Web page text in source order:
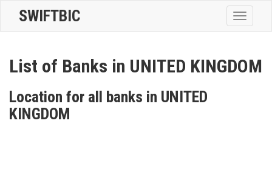
Toggle
SWIFTBIC
List of Banks in UNITED KINGDOM
Location for all banks in UNITED
KINGDOM